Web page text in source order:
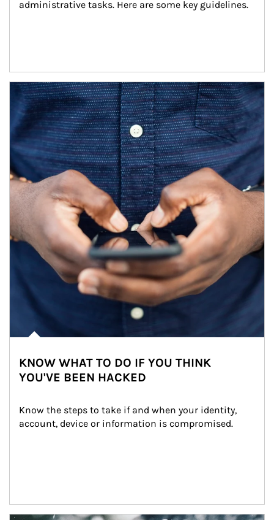
administrative tasks. Here are some key guidelines.
Article Image
KNOW WHAT TO DO IF YOU THINK
YOU'VE BEEN HACKED
Know the steps to take if and when your identity,
account, device or information is compromised.